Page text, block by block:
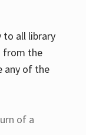
to all library
from the
any of the
of a